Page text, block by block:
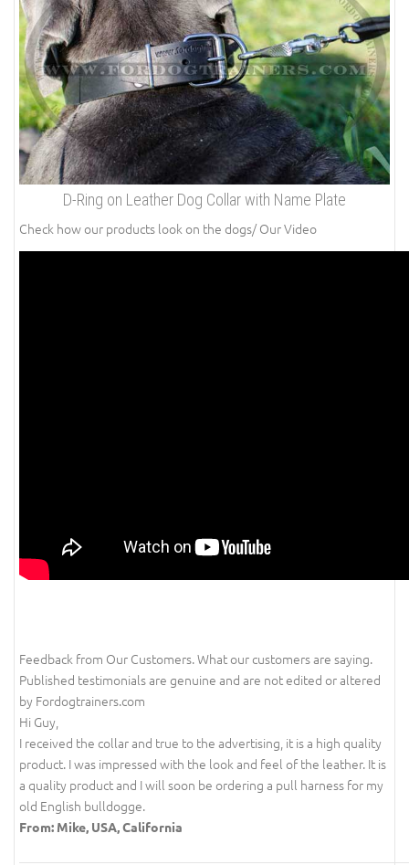
D-Ring on Leather Dog Collar with Name Plate
Check how our products look on the dogs/ Our Video
Feedback from Our Customers. What our customers are saying.
Published testimonials are genuine and are not edited or altered
by Fordogtrainers.com
Hi Guy,
I received the collar and true to the advertising, it is a high quality
product. I was impressed with the look and feel of the leather. It is
a quality product and I will soon be ordering a pull harness for my
old English bulldogge.
From: Mike, USA, California